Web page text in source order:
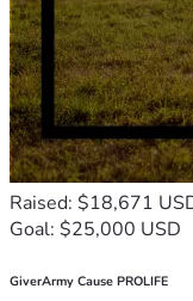
Raised: $18,671
Goal: $25,000 USD
GiverArmy Cause PROLIFE